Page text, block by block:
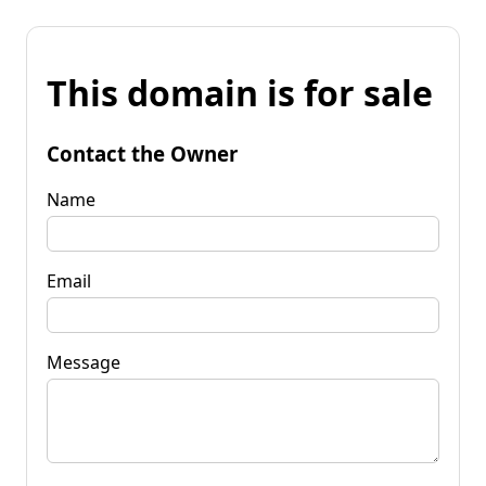
This domain is for sale
Contact the Owner
Name
Email
Message